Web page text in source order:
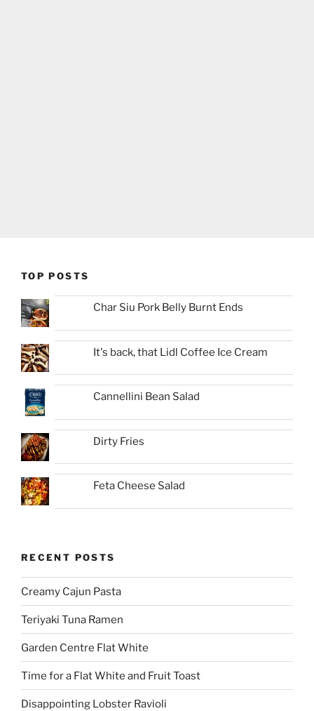
TOP POSTS
Char Siu Pork Belly Burnt Ends
It's back, that Lidl Coffee Ice Cream
Cannellini Bean Salad
Dirty Fries
Feta Cheese Salad
RECENT POSTS
Creamy Cajun Pasta
Teriyaki Tuna Ramen
Garden Centre Flat White
Time for a Flat White and Fruit Toast
Disappointing Lobster Ravioli